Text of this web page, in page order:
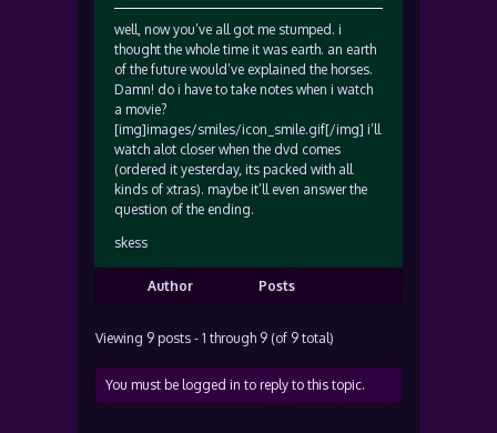
well, now you’ve all got me stumped. i
thought the whole time it was earth. an earth
of the future would’ve explained the horses.
Damn! do i have to take notes when i watch
a movie?
[img]images/smiles/icon_smile.gif[/img] i’ll
watch alot closer when the dvd comes
(ordered it yesterday, its packed with all
kinds of xtras). maybe it’ll even answer the
question of the ending.
skess
Author Posts
Viewing 9 posts - 1 through 9 (of 9 total)
You must be logged in to reply to this topic.